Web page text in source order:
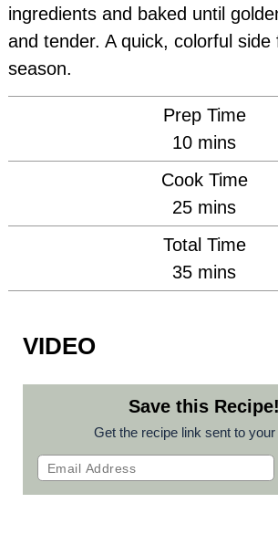
ingredients and baked until
and tender. A quick, colorful side
season.
Prep Time
10minutes
mins
Cook Time
25minutes
mins
Total Time
35minutes
mins
VIDEO
Save this Recipe!
Get the recipe link sent to